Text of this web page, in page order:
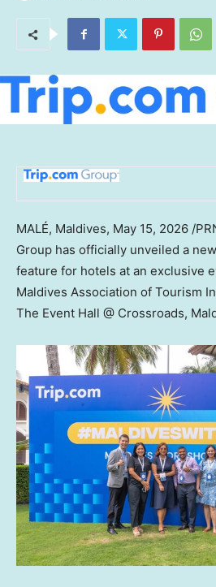
MALÉ, Maldives, May 15, 2026 /
Group has officially unveiled a
feature for hotels at an exclusive
Maldives Association of Tourism
The Event Hall @ Crossroads,